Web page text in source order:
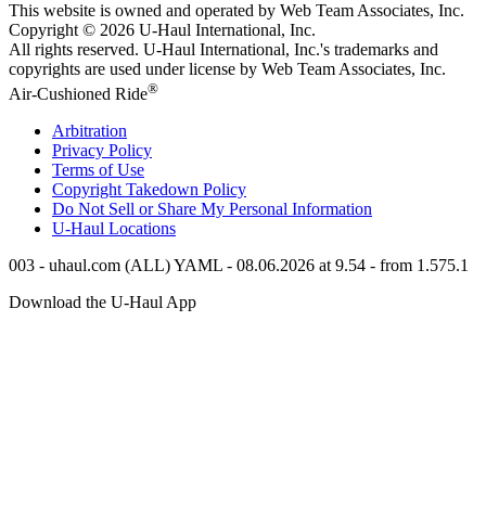
This website is owned and operated by Web Team Associates, Inc.
Copyright © 2026 U-Haul International, Inc.
All rights reserved. U-Haul International, Inc.'s trademarks and
copyrights are used under license by Web Team Associates, Inc.
Air-Cushioned Ride®
Arbitration
Privacy Policy
Terms of Use
Copyright Takedown Policy
Do Not Sell or Share My Personal Information
U-Haul Locations
003 - uhaul.com (ALL) YAML - 08.06.2026 at 9.54 - from 1.575.1
Download the U-Haul App